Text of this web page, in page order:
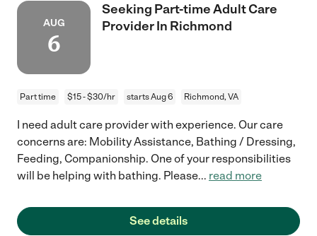
AUG
6
Seeking Part-time Adult Care
Provider In Richmond
Part time $15 - $30/hr starts Aug 6 Richmond, VA
I need adult care provider with experience. Our care
concerns are: Mobility Assistance, Bathing / Dressing,
Feeding, Companionship. One of your responsibilities
will be helping with bathing. Please... read more
See details